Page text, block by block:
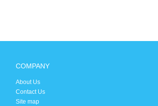
COMPANY
About Us
Contact Us
Site map